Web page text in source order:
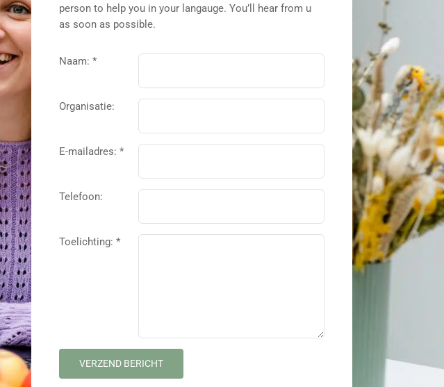
person to help you in your langauge. You’ll hear from u
as soon as possible.
Naam: *
Organisatie:
E-mailadres: *
Telefoon:
Toelichting: *